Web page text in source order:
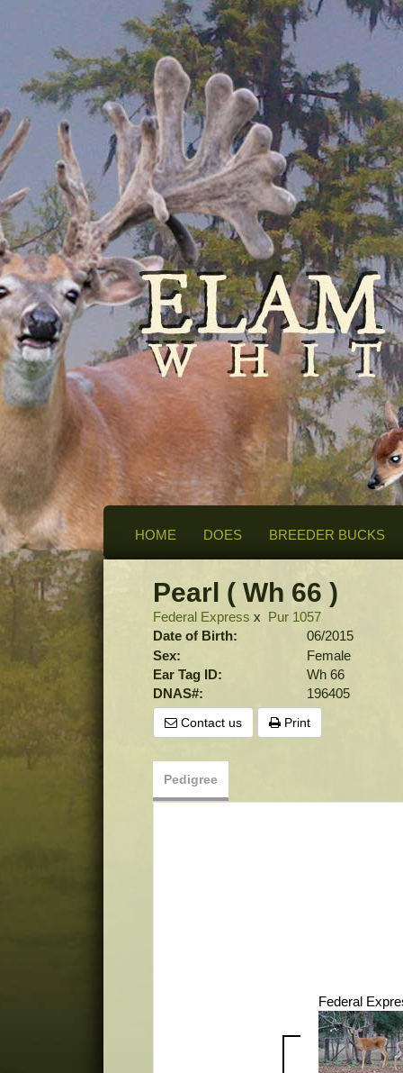
HOME DOES BREEDER BUCKS
Pearl ( Wh 66 )
Federal Express x Pur 1057
Date of Birth:
06/2015
Sex:
Female
Ear Tag ID:
Wh 66
DNAS#:
196405
Contact us Print
Pedigree
Federal